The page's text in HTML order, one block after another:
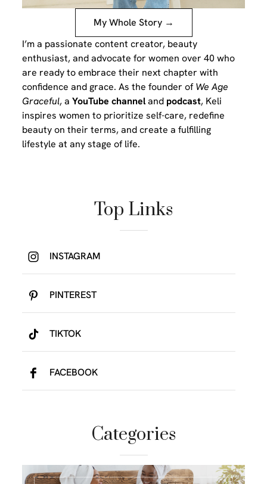
My Whole Story →
I’m a passionate content creator, beauty
enthusiast, and advocate for women over 40 who
are ready to embrace their next chapter with
confidence and grace. As the founder ofWe Age
Graceful, aYouTube channeland podcast, Keli
inspires women to prioritize self-care, redefine
beauty on their terms, and create a fulfilling
lifestyle at any stage of life.
Top Links
INSTAGRAM
PINTEREST
TIKTOK
FACEBOOK
Categories